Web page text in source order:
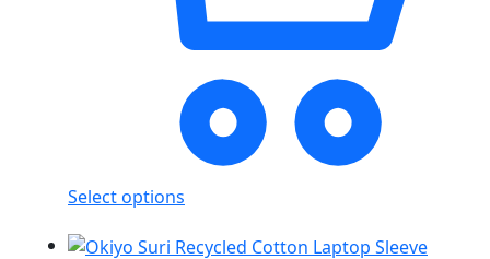
Select options